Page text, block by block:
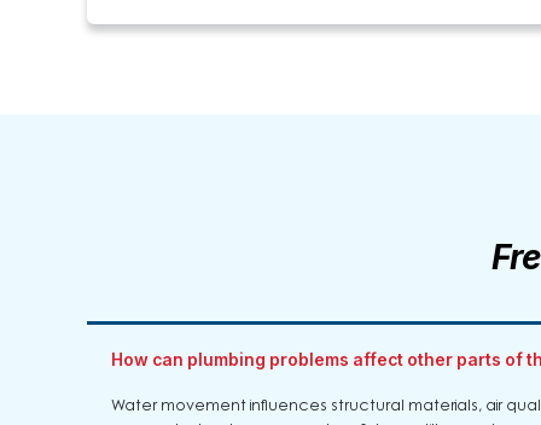
How can plumbing problems affect other parts of
Water movement influences structural materials, air